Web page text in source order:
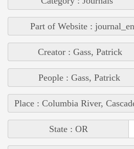
Part of Website :
Creator : Gass, Patrick
People : Gass, Patrick
Place : Columbia River,
State : OR